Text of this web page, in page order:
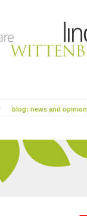
blog: news and opinion